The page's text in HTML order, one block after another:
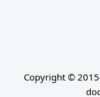
Copyright ©